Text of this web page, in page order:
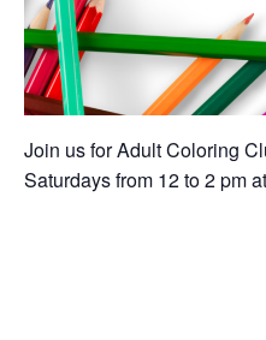
Join us for Adult Coloring
Saturdays from 12 to 2 pm